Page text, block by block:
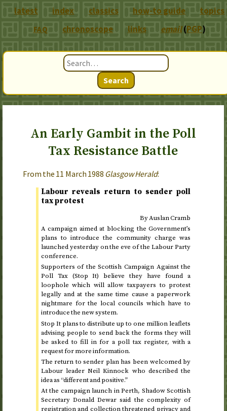
Search
An Early Gambit in the Poll
Tax Resistance Battle
From the 11 March 1988 Glasgow Herald:
Labour reveals return to sender poll
tax protest
By Auslan Cramb
A campaign aimed at blocking the Government’s
plans to introduce the community charge was
launched yesterday on the eve of the Labour Party
conference.
Supporters of the Scottish Campaign Against the
Poll Tax (Stop It) believe they have found a
loophole which will allow taxpayers to protest
legally and at the same time cause a paperwork
nightmare for the local councils which have to
introduce the new system.
Stop It plans to distribute up to one million leaflets
advising people to send back the forms they will
be asked to fill in for a poll tax register, with a
request for more information.
The return to sender plan has been welcomed by
Labour leader Neil Kinnock who described the
idea as “different and positive.”
At the campaign launch in Perth, Shadow Scottish
Secretary Donald Dewar said the complexity of
registration and collection threatened privacy and
latest index classics how-to guide topics
FAQ chronoscope links email(PGP)